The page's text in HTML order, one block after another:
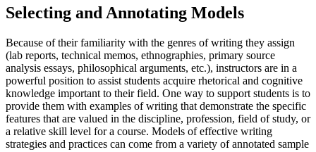
Selecting and Annotating Models
Because of their familiarity with the genres of writing they assign
(lab reports, technical memos, ethnographies, primary source
analysis essays, philosophical arguments, etc.), instructors are in a
powerful position to assist students acquire rhetorical and cognitive
knowledge important to their field. One way to support students is to
provide them with examples of writing that demonstrate the specific
features that are valued in the discipline, profession, field of study, or
a relative skill level for a course. Models of effective writing
strategies and practices can come from a variety of annotated sample